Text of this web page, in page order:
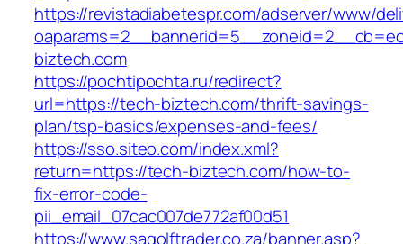
https://revistadiabetespr.com/adserver/www/
biztech.com
https://pochtipochta.ru/redirect?
url=https://tech-biztech.com/thrift-savings-
plan/tsp-basics/expenses-and-fees/
https://sso.siteo.com/index.xml?
return=https://tech-biztech.com/how-to-
fix-error-code-
pii_email_07cac007de772af00d51
https://www.sagolftrader.co.za/banner.asp?